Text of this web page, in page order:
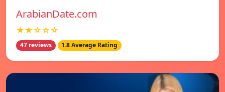
ArabianDate.com
★★☆☆☆
47 reviews 1.8 Average Rating